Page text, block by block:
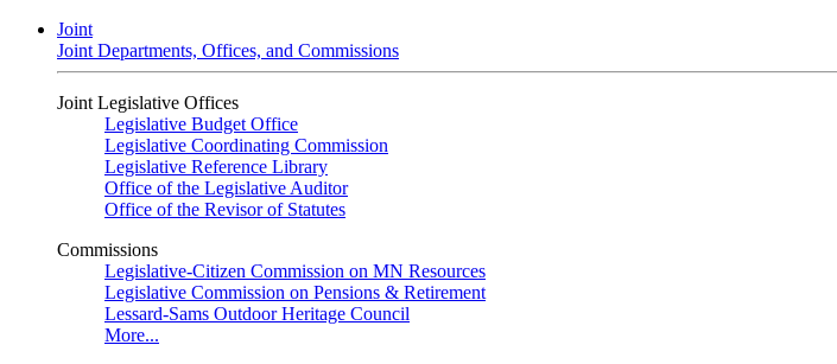
Joint
Joint Departments, Offices, and Commissions
Joint Legislative Offices
Legislative Budget Office
Legislative Coordinating Commission
Legislative Reference Library
Office of the Legislative Auditor
Office of the Revisor of Statutes
Commissions
Legislative-Citizen Commission on MN Resources
Legislative Commission on Pensions & Retirement
Lessard-Sams Outdoor Heritage Council
More...